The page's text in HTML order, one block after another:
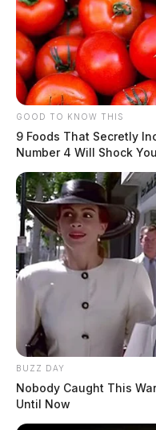
GOOD TO KNOW THIS
9 Foods That Secretly
Number 4 Will Shock You
BUZZ DAY
Nobody Caught This
Until Now